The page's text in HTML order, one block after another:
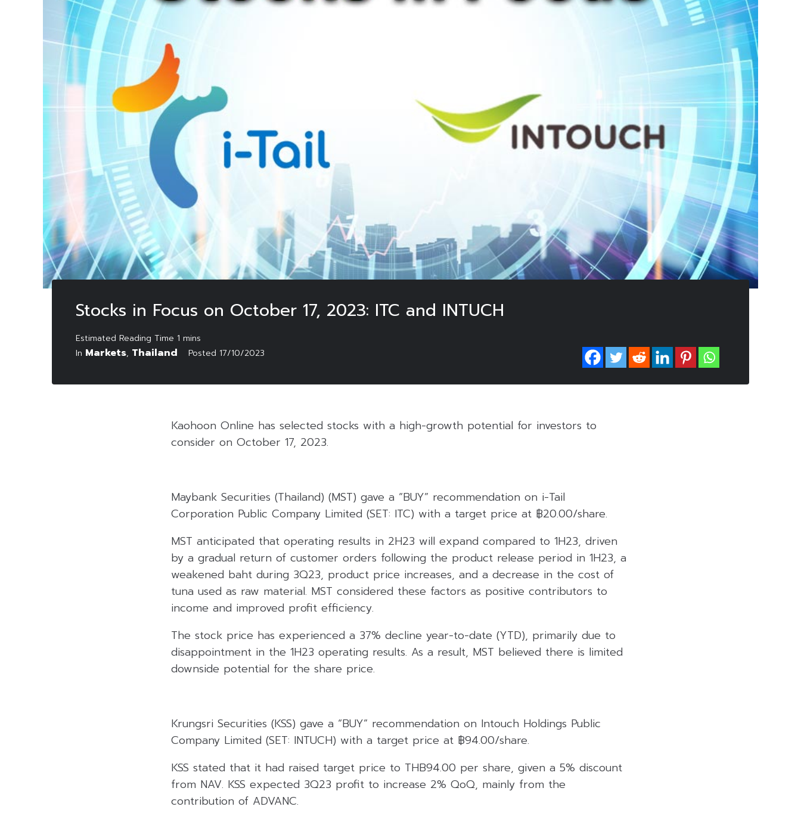
Stocks in Focus on October 17, 2023: ITC and INTUCH
In Markets, Thailand Posted 17/10/2023
Kaohoon Online has selected stocks with a high-growth potential for investors to
consider on October 17, 2023.
Maybank Securities (Thailand) (MST) gave a “BUY” recommendation on i-Tail
Corporation Public Company Limited (SET: ITC) with a target price at ฿20.00/share.
MST anticipated that operating results in 2H23 will expand compared to 1H23, driven
by a gradual return of customer orders following the product release period in 1H23, a
weakened baht during 3Q23, product price increases, and a decrease in the cost of
tuna used as raw material. MST considered these factors as positive contributors to
income and improved profit efficiency.
The stock price has experienced a 37% decline year-to-date (YTD), primarily due to
disappointment in the 1H23 operating results. As a result, MST believed there is limited
downside potential for the share price.
Krungsri Securities (KSS) gave a “BUY” recommendation on Intouch Holdings Public
Company Limited (SET: INTUCH) with a target price at ฿94.00/share.
KSS stated that it had raised target price to THB94.00 per share, given a 5% discount
from NAV. KSS expected 3Q23 profit to increase 2% QoQ, mainly from the
contribution of ADVANC.